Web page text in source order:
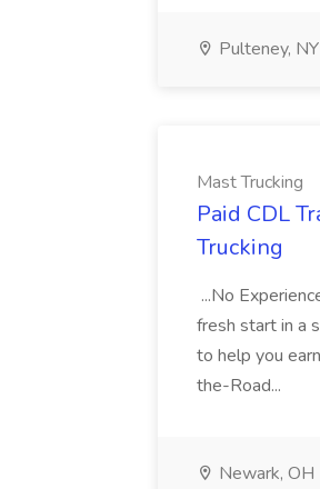
Pulteney, NY
Mast Trucking
Paid CDL
Trucking
...No
fresh start in a
to help you
the-Road...
Newark, OH